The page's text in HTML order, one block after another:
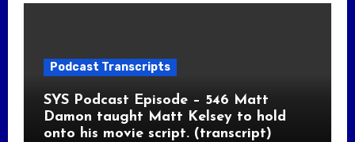
Podcast Transcripts
SYS Podcast Episode – 546 Matt
Damon taught Matt Kelsey to hold
onto his movie script. (transcript)